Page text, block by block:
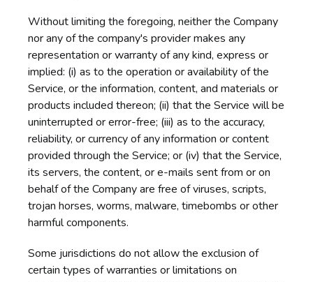
Without limiting the foregoing, neither the Company
nor any of the company's provider makes any
representation or warranty of any kind, express or
implied: (i) as to the operation or availability of the
Service, or the information, content, and materials or
products included thereon; (ii) that the Service will be
uninterrupted or error-free; (iii) as to the accuracy,
reliability, or currency of any information or content
provided through the Service; or (iv) that the Service,
its servers, the content, or e-mails sent from or on
behalf of the Company are free of viruses, scripts,
trojan horses, worms, malware, timebombs or other
harmful components.
Some jurisdictions do not allow the exclusion of
certain types of warranties or limitations on